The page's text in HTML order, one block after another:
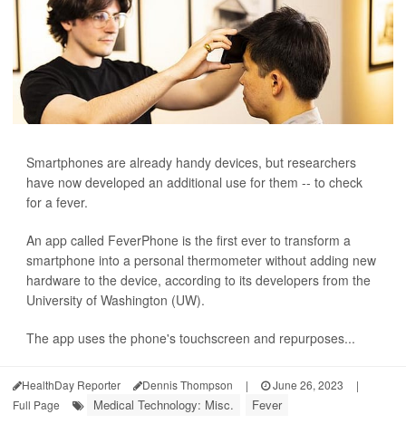
Smartphones are already handy devices, but researchers
have now developed an additional use for them -- to check
for a fever.
An app called FeverPhone is the first ever to transform a
smartphone into a personal thermometer without adding new
hardware to the device, according to its developers from the
University of Washington (UW).
The app uses the phone's touchscreen and repurposes...
HealthDay Reporter Dennis Thompson | June 26, 2023
|
Full Page
Medical Technology: Misc. Fever